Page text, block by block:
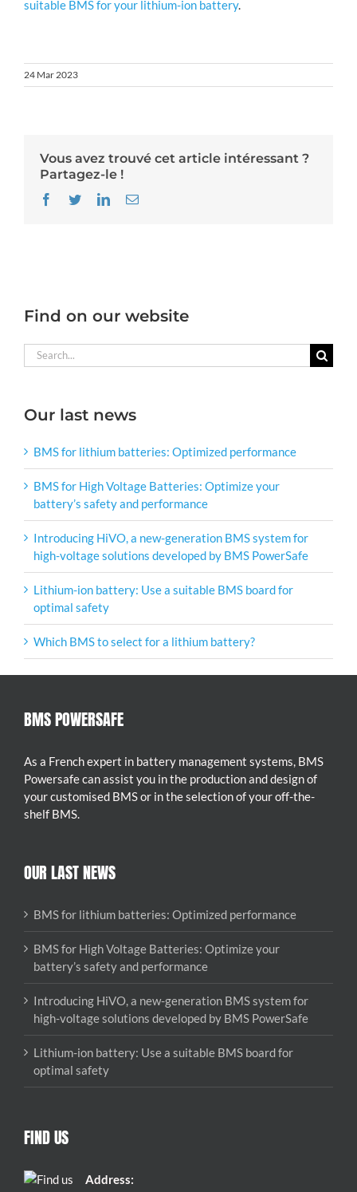
suitable BMS for your lithium-ion battery.
24 Mar 2023
Vous avez trouvé cet article intéressant ?
Partagez-le !
Facebook
TwitterLinkedInEmail
Find on our website
Search
for:
Our last news
BMS for lithium batteries: Optimized performance
BMS for High Voltage Batteries: Optimize your
battery’s safety and performance
Introducing HiVO, a new-generation BMS system for
high-voltage solutions developed by BMS PowerSafe
Lithium-ion battery: Use a suitable BMS board for
optimal safety
Which BMS to select for a lithium battery?
BMS POWERSAFE
As a French expert in battery management systems, BMS
Powersafe can assist you in the production and design of
your customised BMS or in the selection of your off-the-
shelf BMS.
OUR LAST NEWS
BMS for lithium batteries: Optimized performance
BMS for High Voltage Batteries: Optimize your
battery’s safety and performance
Introducing HiVO, a new-generation BMS system for
high-voltage solutions developed by BMS PowerSafe
Lithium-ion battery: Use a suitable BMS board for
optimal safety
FIND US
Address: